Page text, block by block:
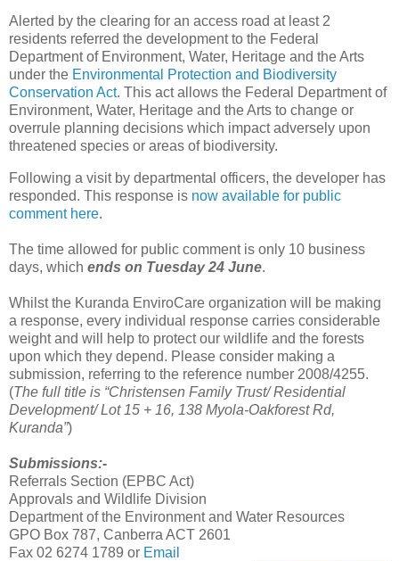
Alerted by the clearing for an access road at least 2
residents referred the development to the Federal
Department of Environment, Water, Heritage and the Arts
under the Environmental Protection and Biodiversity
Conservation Act. This act allows the Federal Department of
Environment, Water, Heritage and the Arts to change or
overrule planning decisions which impact adversely upon
threatened species or areas of biodiversity.
Following a visit by departmental officers, the developer has
responded. This response is now available for public
comment here.
The time allowed for public comment is only 10 business
days, which ends on Tuesday 24 June.
Whilst the Kuranda EnviroCare organization will be making
a response, every individual response carries considerable
weight and will help to protect our wildlife and the forests
upon which they depend. Please consider making a
submission, referring to the reference number 2008/4255.
(The full title is “Christensen Family Trust/ Residential
Development/ Lot 15 + 16, 138 Myola-Oakforest Rd,
Kuranda”)
Submissions:-
Referrals Section (EPBC Act)
Approvals and Wildlife Division
Department of the Environment and Water Resources
GPO Box 787, Canberra ACT 2601
Fax 02 6274 1789 or Email